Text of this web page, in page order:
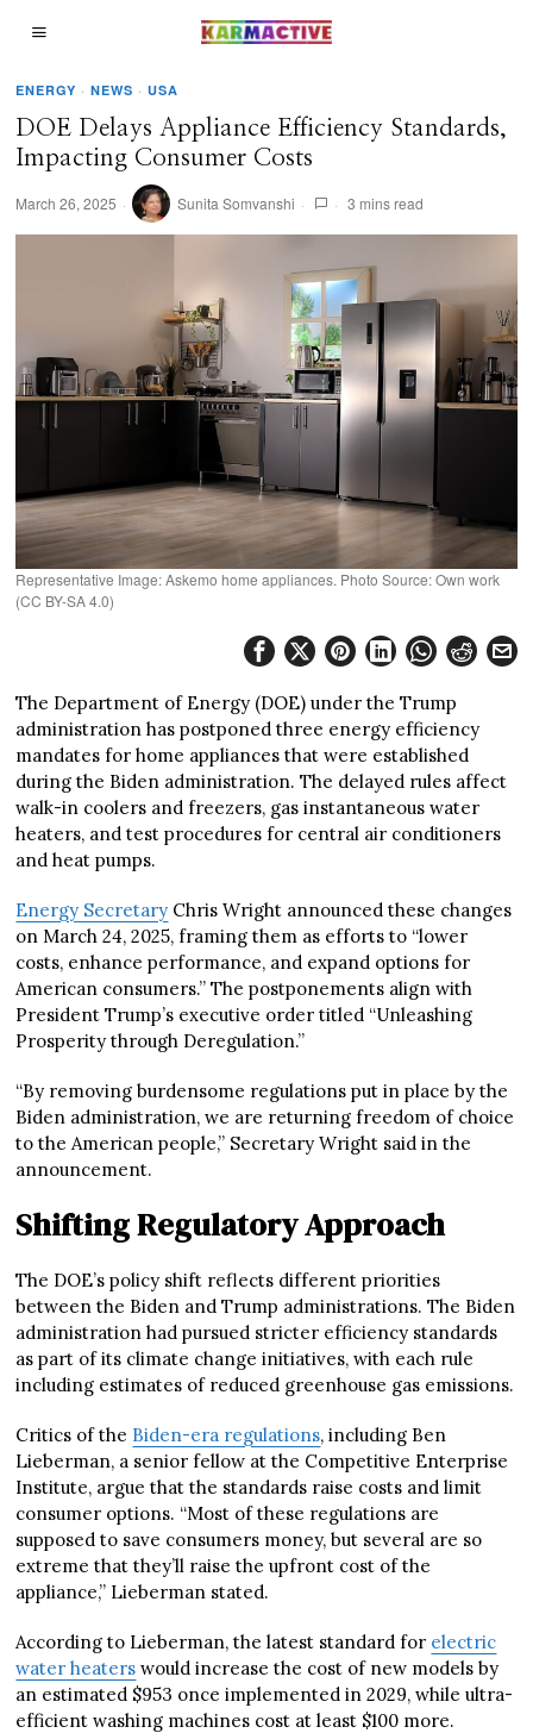
ENERGY · NEWS · USA
DOE Delays Appliance Efficiency Standards,
Impacting Consumer Costs
March 26, 2025 Sunita Somvanshi 3 mins read
Representative Image: Askemo home appliances. Photo Source: Own work
(CC BY-SA 4.0)
The Department of Energy (DOE) under the Trump
administration has postponed three energy efficiency
mandates for home appliances that were established
during the Biden administration. The delayed rules affect
walk-in coolers and freezers, gas instantaneous water
heaters, and test procedures for central air conditioners
and heat pumps.
Energy Secretary Chris Wright announced these changes
on March 24, 2025, framing them as efforts to “lower
costs, enhance performance, and expand options for
American consumers.” The postponements align with
President Trump’s executive order titled “Unleashing
Prosperity through Deregulation.”
“By removing burdensome regulations put in place by the
Biden administration, we are returning freedom of choice
to the American people,” Secretary Wright said in the
announcement.
Shifting Regulatory Approach
The DOE’s policy shift reflects different priorities
between the Biden and Trump administrations. The Biden
administration had pursued stricter efficiency standards
as part of its climate change initiatives, with each rule
including estimates of reduced greenhouse gas emissions.
Critics of the Biden-era regulations, including Ben
Lieberman, a senior fellow at the Competitive Enterprise
Institute, argue that the standards raise costs and limit
consumer options. “Most of these regulations are
supposed to save consumers money, but several are so
extreme that they’ll raise the upfront cost of the
appliance,” Lieberman stated.
According to Lieberman, the latest standard for electric
water heaters would increase the cost of new models by
an estimated $953 once implemented in 2029, while ultra-
efficient washing machines cost at least $100 more.